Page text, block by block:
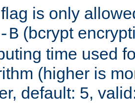
is only
-B (bcrypt
time used
(higher is
default: 5,